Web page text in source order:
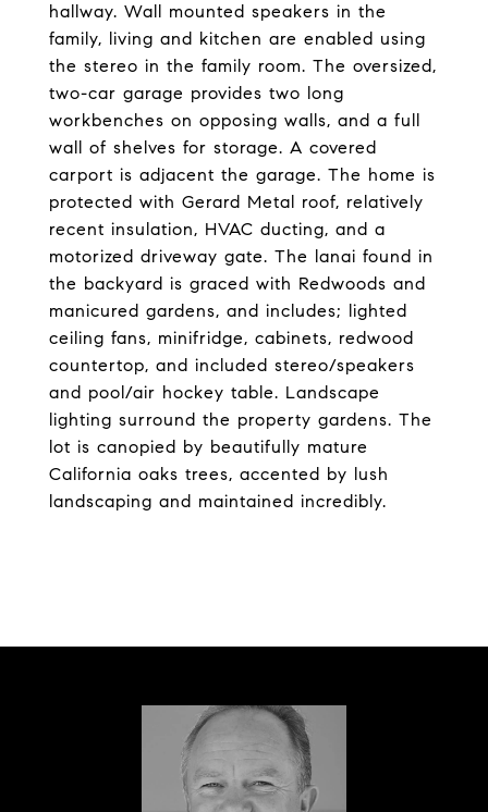
hallway. Wall mounted speakers in the
family, living and kitchen are enabled using
the stereo in the family room. The oversized,
two-car garage provides two long
workbenches on opposing walls, and a full
wall of shelves for storage. A covered
carport is adjacent the garage. The home is
protected with Gerard Metal roof, relatively
recent insulation, HVAC ducting, and a
motorized driveway gate. The lanai found in
the backyard is graced with Redwoods and
manicured gardens, and includes; lighted
ceiling fans, minifridge, cabinets, redwood
countertop, and included stereo/speakers
and pool/air hockey table. Landscape
lighting surround the property gardens. The
lot is canopied by beautifully mature
California oaks trees, accented by lush
landscaping and maintained incredibly.